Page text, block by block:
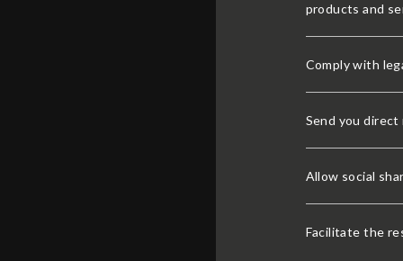
products and
Comply with
Send you
Allow social
Facilitate the